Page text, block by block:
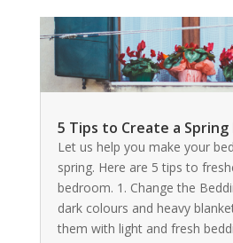
5 Tips to Create a Spring
Let us help you make your
spring. Here are 5 tips to
bedroom. 1. Change the
dark colours and heavy
them with light and fresh